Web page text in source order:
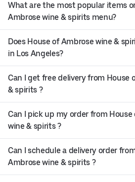
What are the most popular items
Ambrose wine & spirits menu?
Does House of Ambrose wine &
in Los Angeles?
Can I get free delivery from House
& spirits ?
Can I pick up my order from House
wine & spirits ?
Can I schedule a delivery order
Ambrose wine & spirits ?